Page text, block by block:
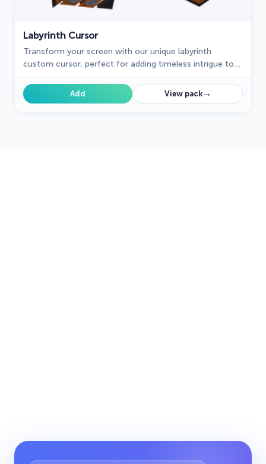
Labyrinth Cursor
Transform your screen with our unique labyrinth
custom cursor, perfect for adding timeless intrigue to
Add View pack→